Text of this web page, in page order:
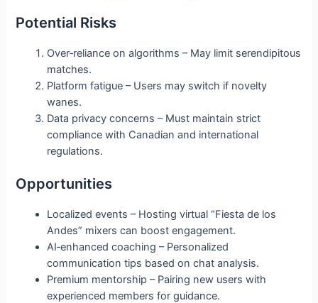
Potential Risks
Over‑reliance on algorithms – May limit serendipitous
matches.
Platform fatigue – Users may switch if novelty
wanes.
Data privacy concerns – Must maintain strict
compliance with Canadian and international
regulations.
Opportunities
Localized events – Hosting virtual “Fiesta de los
Andes” mixers can boost engagement.
AI‑enhanced coaching – Personalized
communication tips based on chat analysis.
Premium mentorship – Pairing new users with
experienced members for guidance.